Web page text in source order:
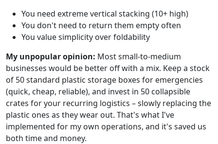
You need extreme vertical stacking (10+ high)
You don't need to return them empty often
You value simplicity over foldability
My unpopular opinion: Most small-to-medium
businesses would be better off with a mix. Keep a stock
of 50 standard plastic storage boxes for emergencies
(quick, cheap, reliable), and invest in 50 collapsible
crates for your recurring logistics – slowly replacing the
plastic ones as they wear out. That's what I've
implemented for my own operations, and it's saved us
both time and money.